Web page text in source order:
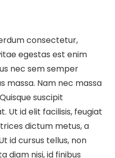
consectetur,
egestas est enim
nec sem semper
massa. Nam nec massa
suscipit
Ut id elit facilisis, feugiat
dictum metus, a
id cursus tellus, non
diam nisi, id finibus